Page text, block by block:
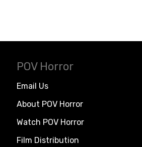
POV Horror
Email Us
About POV Horror
Watch POV Horror
Film Distribution